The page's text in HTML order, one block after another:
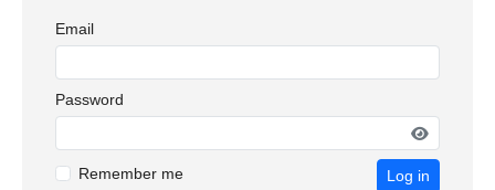
Email
Password
Remember me Log in